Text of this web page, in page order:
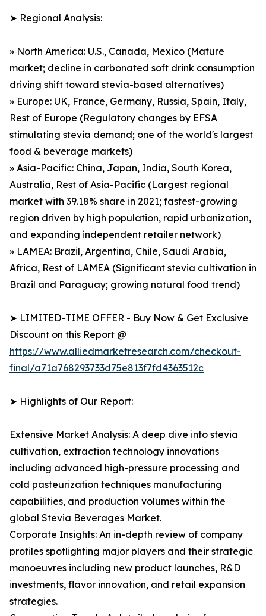
➤ Regional Analysis:
» North America: U.S., Canada, Mexico (Mature
market; decline in carbonated soft drink consumption
driving shift toward stevia-based alternatives)
» Europe: UK, France, Germany, Russia, Spain, Italy,
Rest of Europe (Regulatory changes by EFSA
stimulating stevia demand; one of the world's largest
food & beverage markets)
» Asia-Pacific: China, Japan, India, South Korea,
Australia, Rest of Asia-Pacific (Largest regional
market with 39.18% share in 2021; fastest-growing
region driven by high population, rapid urbanization,
and expanding independent retailer network)
» LAMEA: Brazil, Argentina, Chile, Saudi Arabia,
Africa, Rest of LAMEA (Significant stevia cultivation in
Brazil and Paraguay; growing natural food trend)
➤ LIMITED-TIME OFFER - Buy Now & Get Exclusive
Discount on this Report @
https://www.alliedmarketresearch.com/checkout-
final/a71a768293733d75e813f7fd4363512c
➤ Highlights of Our Report:
Extensive Market Analysis: A deep dive into stevia
cultivation, extraction technology innovations
including advanced high-pressure processing and
cold pasteurization techniques manufacturing
capabilities, and production volumes within the
global Stevia Beverages Market.
Corporate Insights: An in-depth review of company
profiles spotlighting major players and their strategic
manoeuvres including new product launches, R&D
investments, flavor innovation, and retail expansion
strategies.